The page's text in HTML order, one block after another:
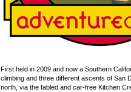
First held in 2009 and now a Southern
climbing and three different ascents of San
north, via the fabled and car-free Kitchen